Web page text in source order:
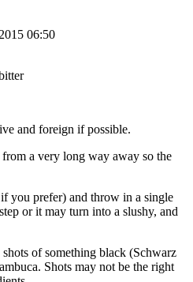
06:50
and foreign if possible.
a very long way away so the
you prefer) and throw in a single
or it may turn into a slushy, and
of something black (Schwarz
Shots may not be the right